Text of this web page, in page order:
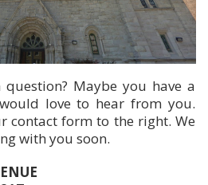
Maybe you have a
love to hear from you.
contact form to the right. We
with you soon.